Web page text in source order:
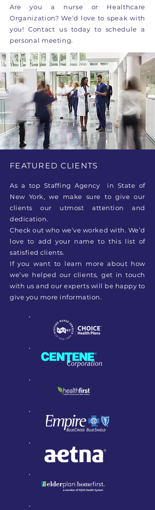
Are you a nurse or Healthcare
Organization? We’d love to speak with
you! Contact us today to schedule a
personal meeting.
FEATURED CLIENTS
As a top Staffing Agency in State of
New York, we make sure to give our
clients our utmost attention and
dedication.
Check out who we’ve worked with. We’d
love to add your name to this list of
satisfied clients.
If you want to learn more about how
we’ve helped our clients, get in touch
with us and our experts will be happy to
give you more information.